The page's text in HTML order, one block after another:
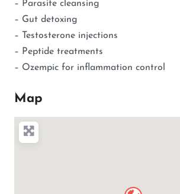
– Parasite cleansing
– Gut detoxing
– Testosterone injections
– Peptide treatments
– Ozempic for inflammation control
Map